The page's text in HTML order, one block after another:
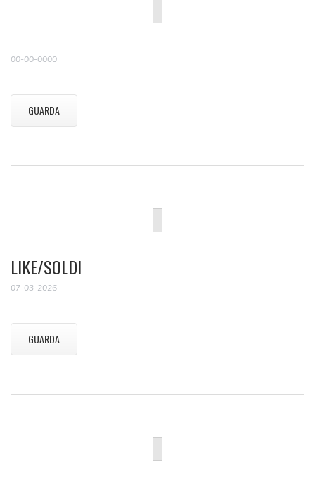
00-00-0000
GUARDA
LIKE/SOLDI
07-03-2026
GUARDA